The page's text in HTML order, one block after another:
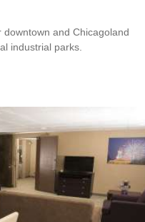
and Chicagoland
industrial parks.